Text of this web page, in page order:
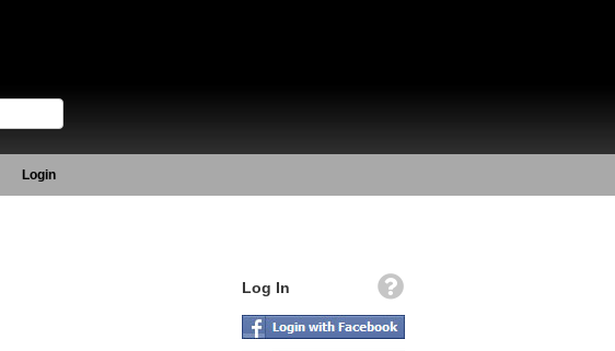
Login
Log In